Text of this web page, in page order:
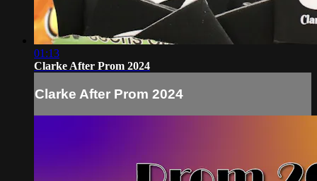
01:13
Clarke After Prom 2024
Clarke After Prom 2024